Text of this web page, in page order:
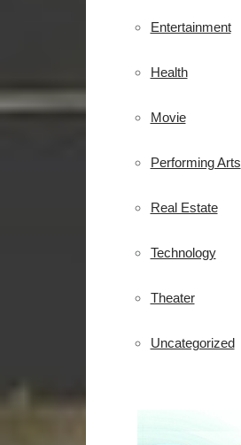
Entertainment
Health
Movie
Performing Arts
Real Estate
Technology
Theater
Uncategorized